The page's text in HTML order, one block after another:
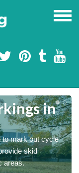
in
to mark out cycle
skid
areas.